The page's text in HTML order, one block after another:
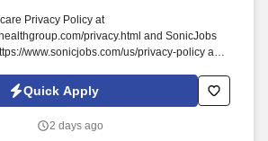
Privacy Policy at
privacy.html and SonicJobs
www.sonicjobs.com/us/privacy-policy and
to mitigating our impact on the environment
equitable care that addresses health
Quick Apply
2 days ago